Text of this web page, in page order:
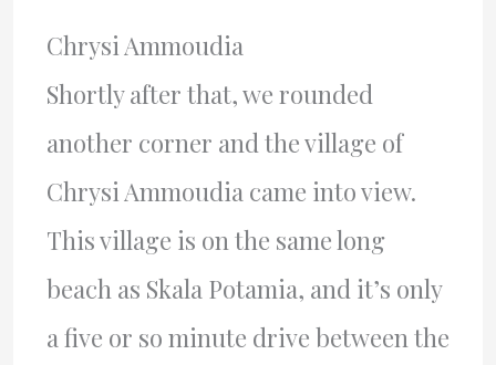
Chrysi Ammoudia
Shortly after that, we rounded
another corner and the village of
Chrysi Ammoudia came into view.
This village is on the same long
beach as Skala Potamia, and it’s only
a five or so minute drive between the